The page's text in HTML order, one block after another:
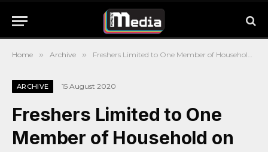
Home » Archive » Freshers Limited to One Member of Household on Campus During Arrival
ARCHIVE 15 August 2020
Freshers Limited to One
Member of Household on